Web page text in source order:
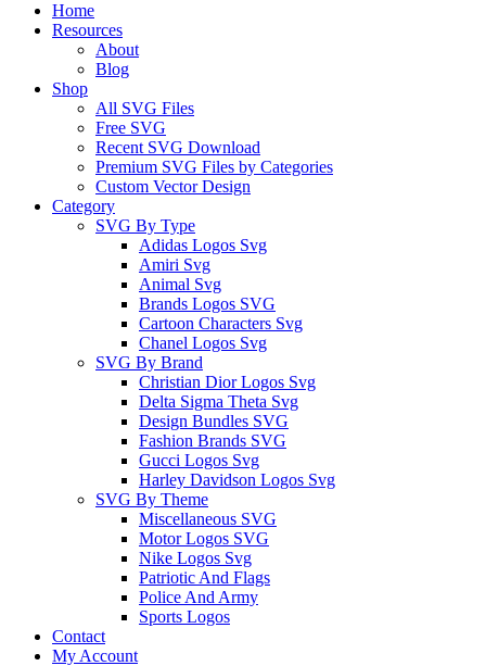
Home
Resources
About
Blog
Shop
All SVG Files
Free SVG
Recent SVG Download
Premium SVG Files by Categories
Custom Vector Design
Category
SVG By Type
Adidas Logos Svg
Amiri Svg
Animal Svg
Brands Logos SVG
Cartoon Characters Svg
Chanel Logos Svg
SVG By Brand
Christian Dior Logos Svg
Delta Sigma Theta Svg
Design Bundles SVG
Fashion Brands SVG
Gucci Logos Svg
Harley Davidson Logos Svg
SVG By Theme
Miscellaneous SVG
Motor Logos SVG
Nike Logos Svg
Patriotic And Flags
Police And Army
Sports Logos
Contact
My Account